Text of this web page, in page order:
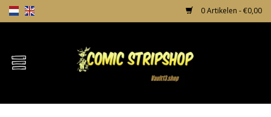
0 Artikelen - €0,00
Home